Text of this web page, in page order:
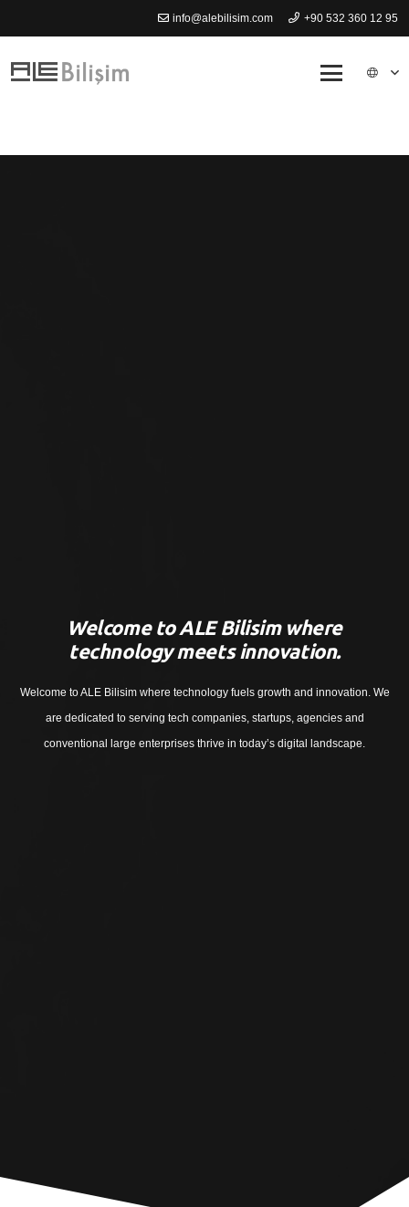
info@alebilisim.com +90 532 360 12 95
Welcome to ALE Bilisim where
technology meets innovation.
Welcome to ALE Bilisim where technology fuels growth and innovation. We
are dedicated to serving tech companies, startups, agencies and
conventional large enterprises thrive in today’s digital landscape.